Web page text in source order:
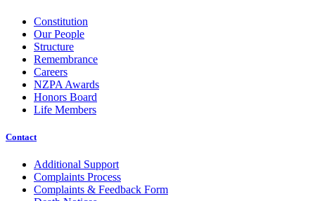
Constitution
Our People
Structure
Remembrance
Careers
NZPA Awards
Honors Board
Life Members
Contact
Additional Support
Complaints Process
Complaints & Feedback Form